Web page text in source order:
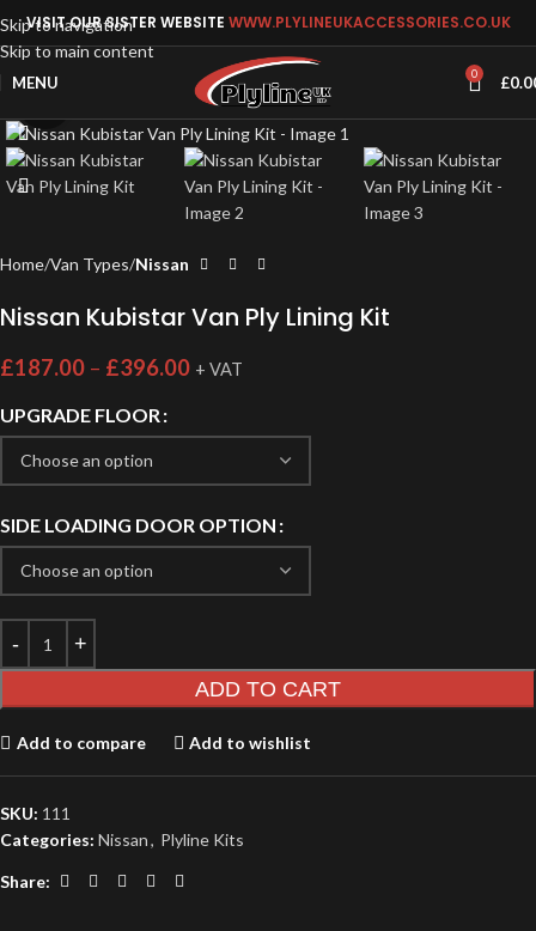
Skip to navigation
Skip to main content
VISIT OUR SISTER WEBSITE WWW.PLYLINEUKACCESSORIES.CO.UK
MENU 0 £
Home Van Types Nissan
Nissan Kubistar Van Ply Lining Kit
£187.00 – £396.00 + VAT
UPGRADE FLOOR
SIDE LOADING DOOR OPTION
ADD TO CART
Add to compare Add to wishlist
SKU: 111
Categories: Nissan, Plyline Kits
Share: